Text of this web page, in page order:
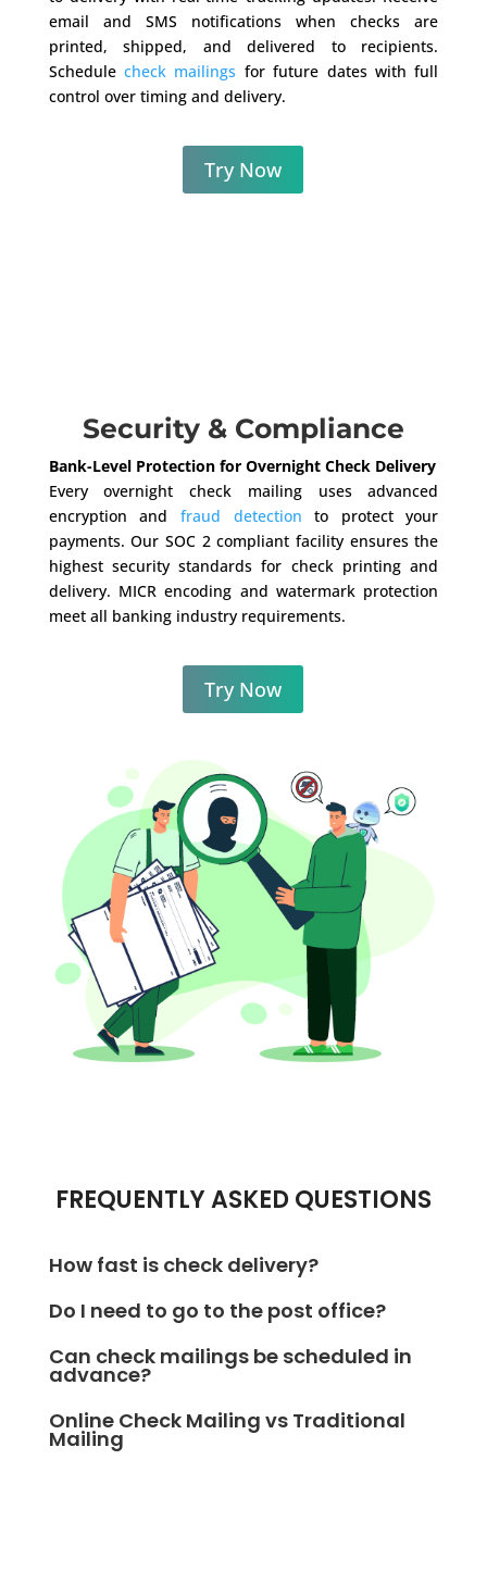
email and SMS notifications when checks are
printed, shipped, and delivered to recipients.
Schedulecheck mailings for future dates with full
control over timing and delivery.
Try Now
Security & Compliance
Bank-Level Protection for Overnight Check Delivery
Every overnight check mailing uses advanced
encryption and fraud detection to protect your
payments. Our SOC 2 compliant facility ensures the
highest security standards for check printing and
delivery. MICR encoding and watermark protection
meet all banking industry requirements.
Try Now
FREQUENTLY ASKED QUESTIONS
How fast is check delivery?
With OnlineCheckWriter.com – Powered by Zil
Money, your check will be delivered the very next
business day using FedEx Overnight delivery.
Do I need to go to the post office?
Not at all! OnlineCheckWriter.com – Powered by Zil
Money handles everything—from printing to mailing
Can check mailings be scheduled in
advance?
Yes! OnlineCheckWriter.com – Powered by Zil Money
lets you schedule check deliveries for a future date,
giving you full control over timing.
Online Check Mailing vs Traditional
Mailing